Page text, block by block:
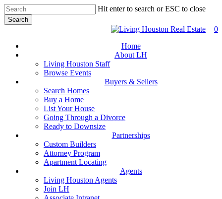
Skip
to
main
Hit enter to search or ESC to close
Search
0
Home
About LH
Living Houston Staff
Browse Events
Buyers & Sellers
Search Homes
Buy a Home
List Your House
Going Through a Divorce
Ready to Downsize
Partnerships
Custom Builders
Attorney Program
Apartment Locating
Agents
Living Houston Agents
Join LH